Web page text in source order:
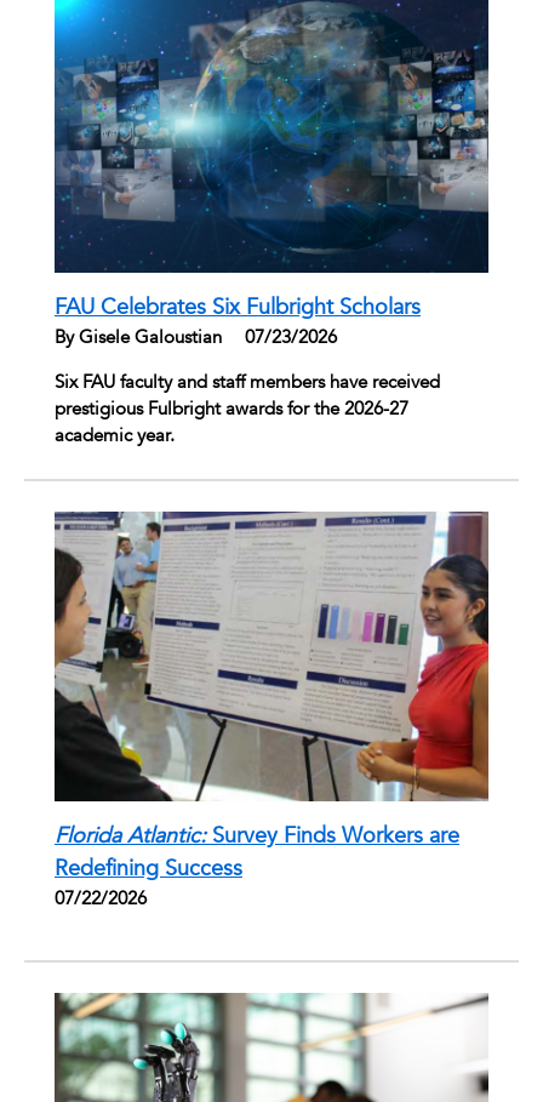
FAU Celebrates Six Fulbright Scholars
By Gisele Galoustian
07/23/2026
Six FAU faculty and staff members have received
prestigious Fulbright awards for the 2026-27
academic year.
Florida Atlantic:Survey Finds Workers are
Redefining Success
07/22/2026